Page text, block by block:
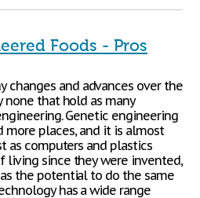
Foods - Pros
changes and advances over the
none that hold as many
Genetic engineering
more places, and it is almost
as computers and plastics
living since they were invented,
the potential to do the same
has a wide range